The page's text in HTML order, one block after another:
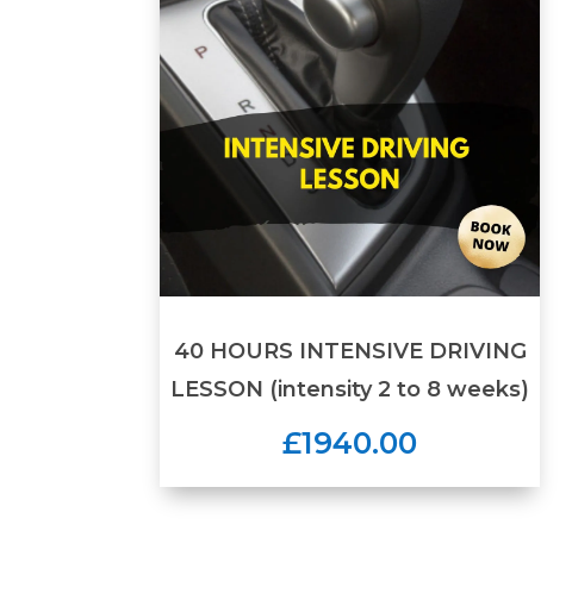
40 HOURS INTENSIVE DRIVING
LESSON (intensity 2 to 8 weeks)
£1940.00